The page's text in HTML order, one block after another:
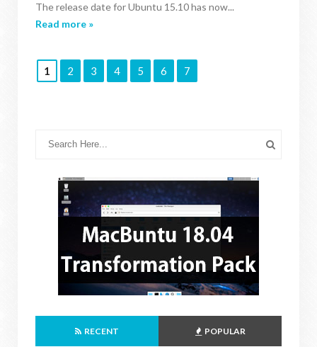
The release date for Ubuntu 15.10 has now...
Read more »
1 2 3 4 5 6 7
RECENT POPULAR